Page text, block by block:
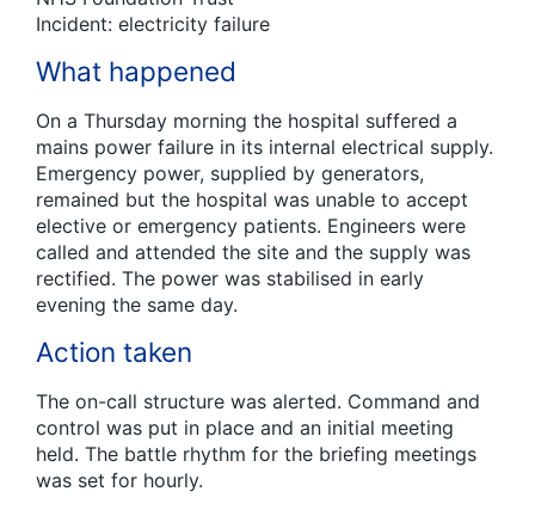
Incident: electricity failure
What happened
On a Thursday morning the hospital suffered a
mains power failure in its internal electrical supply.
Emergency power, supplied by generators,
remained but the hospital was unable to accept
elective or emergency patients. Engineers were
called and attended the site and the supply was
rectified. The power was stabilised in early
evening the same day.
Action taken
The on-call structure was alerted. Command and
control was put in place and an initial meeting
held. The battle rhythm for the briefing meetings
was set for hourly.